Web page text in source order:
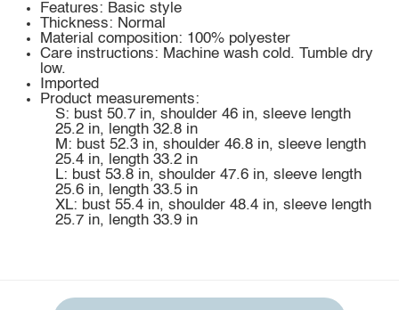
Features: Basic style
Thickness: Normal
Material composition: 100% polyester
Care instructions: Machine wash cold. Tumble dry
low.
Imported
Product measurements:
S: bust 50.7 in, shoulder 46 in, sleeve length
25.2 in, length 32.8 in
M: bust 52.3 in, shoulder 46.8 in, sleeve length
25.4 in, length 33.2 in
L: bust 53.8 in, shoulder 47.6 in, sleeve length
25.6 in, length 33.5 in
XL: bust 55.4 in, shoulder 48.4 in, sleeve length
25.7 in, length 33.9 in